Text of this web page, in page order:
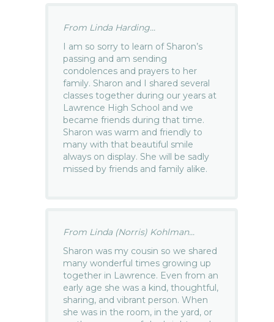
From Linda Harding...
I am so sorry to learn of Sharon’s
passing and am sending
condolences and prayers to her
family. Sharon and I shared several
classes together during our years at
Lawrence High School and we
became friends during that time.
Sharon was warm and friendly to
many with that beautiful smile
always on display. She will be sadly
missed by friends and family alike.
From Linda (Norris) Kohlman...
Sharon was my cousin so we shared
many wonderful times growing up
together in Lawrence. Even from an
early age she was a kind, thoughtful,
sharing, and vibrant person. When
she was in the room, in the yard, or